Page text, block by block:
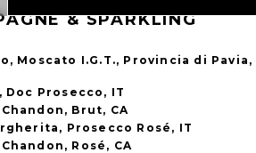
& SPARKLING
Moscato I.G.T., Provincia di Pavia,
Doc Prosecco, IT
Brut, CA
Prosecco Rosé, IT
Rosé, CA